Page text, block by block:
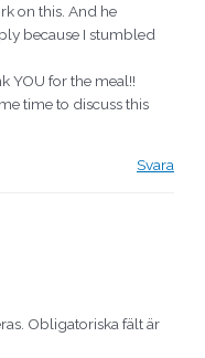
on this. And he
because I stumbled
YOU for the meal!!
time to discuss this
Svara
Obligatoriska fält är